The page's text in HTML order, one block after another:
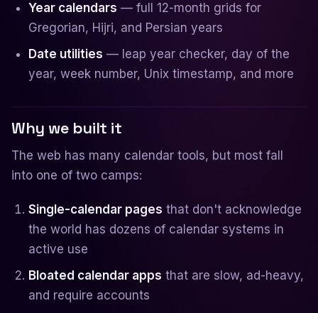
Year calendars — full 12-month grids for
Gregorian, Hijri, and Persian years
Date utilities — leap year checker, day of the
year, week number, Unix timestamp, and more
Why we built it
The web has many calendar tools, but most fall
into one of two camps:
Single-calendar pages that don't acknowledge
the world has dozens of calendar systems in
active use
Bloated calendar apps that are slow, ad-heavy,
and require accounts